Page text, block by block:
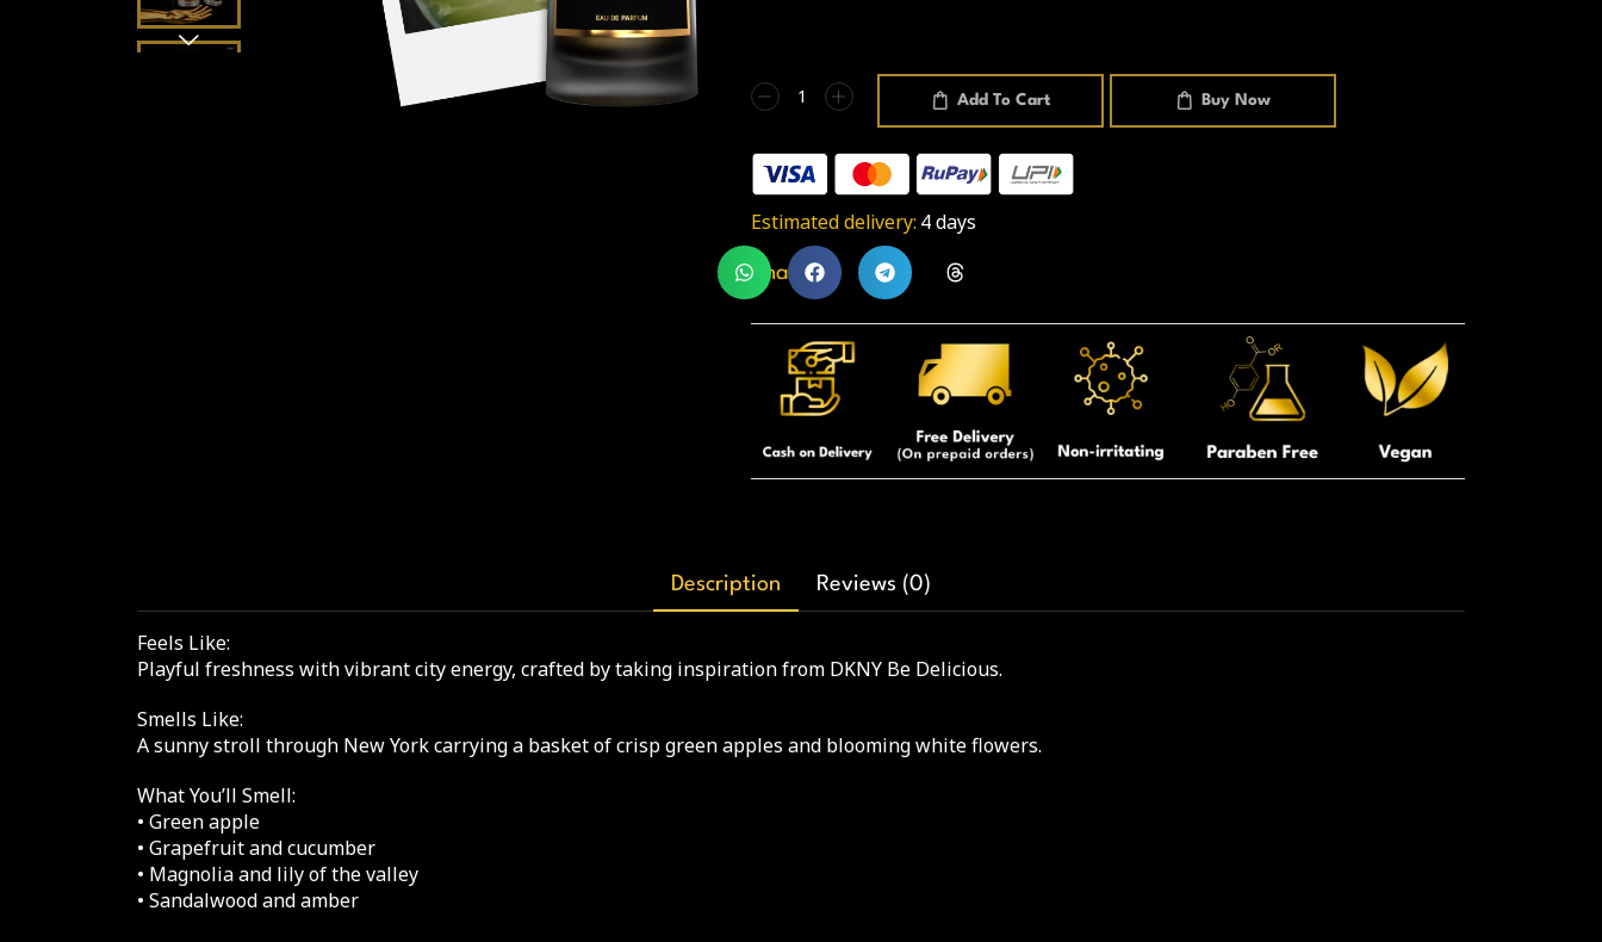
Add To Cart Buy Now
Estimated delivery: 4 days
Share:
Description Reviews (0)
Feels Like:
Playful freshness with vibrant city energy, crafted by taking inspiration from DKNY Be Delicious.
Smells Like:
A sunny stroll through New York carrying a basket of crisp green apples and blooming white flowers.
What You’ll Smell:
• Green apple
• Grapefruit and cucumber
• Magnolia and lily of the valley
• Sandalwood and amber